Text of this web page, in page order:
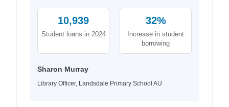
10,939
Student loans in 2024
32%
Increase in student
borrowing
Sharon Murray
Library Officer, Landsdale Primary School AU